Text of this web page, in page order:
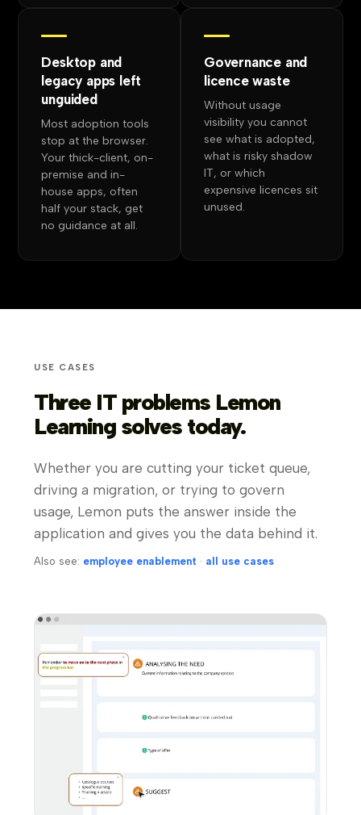
Desktop and
legacy apps left
unguided
Most adoption tools
stop at the browser.
Your thick-client, on-
premise and in-
house apps, often
half your stack, get
no guidance at all.
Governance and
licence waste
Without usage
visibility you cannot
see what is adopted,
what is risky shadow
IT, or which
expensive licences sit
unused.
USE CASES
Three IT problems Lemon
Learning solves today.
Whether you are cutting your ticket queue,
driving a migration, or trying to govern
usage, Lemon puts the answer inside the
application and gives you the data behind it.
Also see: employee enablement · all use cases